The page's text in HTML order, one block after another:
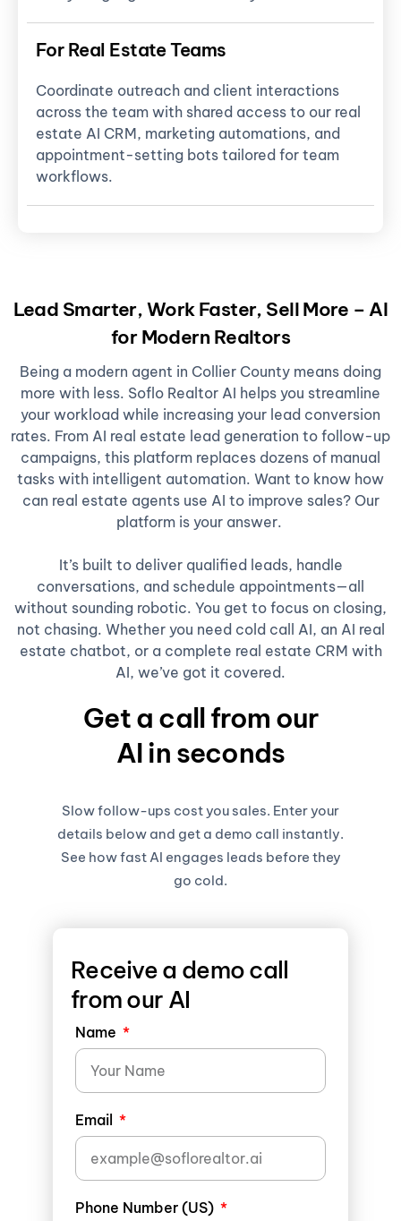
For Real Estate Teams
Coordinate outreach and client interactions
across the team with shared access to our real
estate AI CRM, marketing automations, and
appointment-setting bots tailored for team
workflows.
Lead Smarter, Work Faster, Sell More – AI
for Modern Realtors
Being a modern agent in Collier County means doing
more with less. Soflo Realtor AI helps you streamline
your workload while increasing your lead conversion
rates. From AI real estate lead generation to follow-up
campaigns, this platform replaces dozens of manual
tasks with intelligent automation. Want to know how
can real estate agents use AI to improve sales? Our
platform is your answer.
It’s built to deliver qualified leads, handle
conversations, and schedule appointments—all
without sounding robotic. You get to focus on closing,
not chasing. Whether you need cold call AI, an AI real
estate chatbot, or a complete real estate CRM with
AI, we’ve got it covered.
Get a call from our
AI in seconds
Slow follow-ups cost you sales. Enter your
details below and get a demo call instantly.
See how fast AI engages leads before they
go cold.
Receive a demo call
from our AI
Name
Email
Phone Number (US)